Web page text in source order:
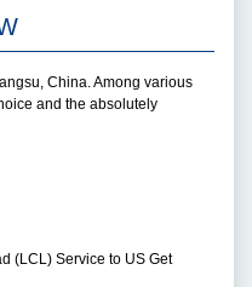
China. Among various
and the absolutely
(LCL) Service to US Get